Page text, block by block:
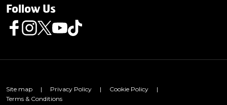
Follow Us
Follow us on Facebook
Follow us on Instagram
Follow us on Twitter
Follow us on Youtube
Follow us on TikTok
Site map | Privacy Policy | Cookie Policy
|
Terms & Conditions